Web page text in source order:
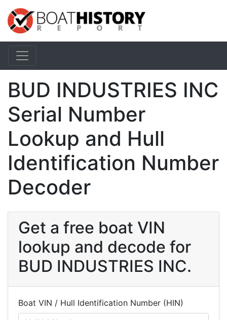
BUD INDUSTRIES INC
Serial Number
Lookup and Hull
Identification Number
Decoder
Get a free boat VIN
lookup and decode for
BUD INDUSTRIES INC.
Boat VIN / Hull Identification Number (HIN)